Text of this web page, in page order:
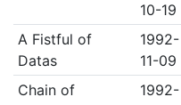
10-19
A Fistful of
Datas
1992-
11-09
Chain of
1992-